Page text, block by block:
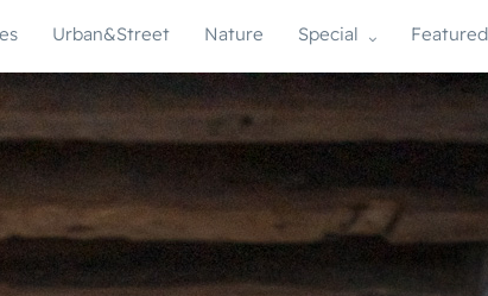
Urban&Street Nature Special